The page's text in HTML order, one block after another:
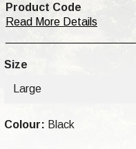
Product Code
Read More Details
Size
Large
Colour: Black